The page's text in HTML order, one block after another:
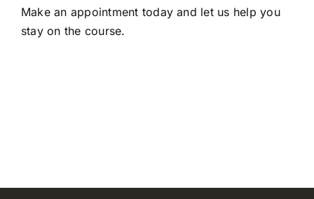
Make an appointment today and let us help you
stay on the course.